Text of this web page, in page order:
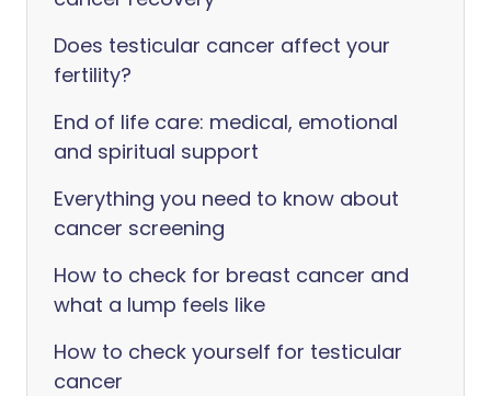
Does testicular cancer affect your
fertility?
End of life care: medical, emotional
and spiritual support
Everything you need to know about
cancer screening
How to check for breast cancer and
what a lump feels like
How to check yourself for testicular
cancer